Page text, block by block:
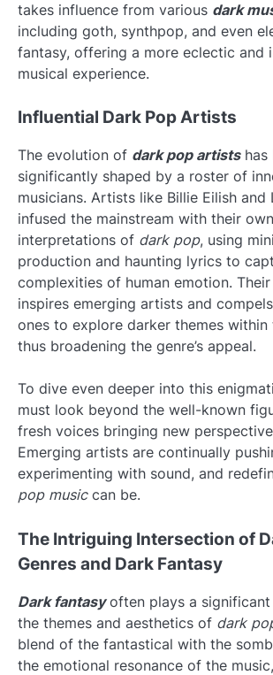
takes influence from various dark
including goth, synthpop, and even
fantasy, offering a more eclectic and
musical experience.
Influential Dark Pop Artists
The evolution of dark pop artistshas
significantly shaped by a roster of
musicians. Artists like Billie Eilish and
infused the mainstream with their
interpretations of dark pop, using
production and haunting lyrics to
complexities of human emotion.
inspires emerging artists and
ones to explore darker themes within
thus broadening the genre’s appeal.
To dive even deeper into this
must look beyond the well-known
fresh voices bringing new
Emerging artists are continually
experimenting with sound, and
pop musiccan be.
The Intriguing Intersection of
Genres and Dark Fantasy
Dark fantasyoften plays a significant
the themes and aesthetics of dark
blend of the fantastical with the
the emotional resonance of the